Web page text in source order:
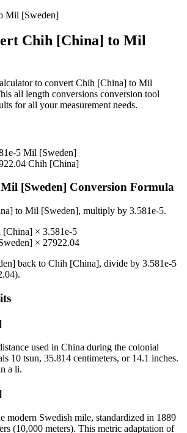
Mil [Sweden]
Chih [China] to Mil
to convert Chih [China] to Mil
all length conversions conversion tool
for all your measurement needs.
5 Mil [Sweden]
Chih [China]
Mil [Sweden] Conversion Formula
to Mil [Sweden], multiply by 3.581e-5.
[China] × 3.581e-5
× 27922.04
back to Chih [China], divide by 3.581e-5
).
used in China during the colonial
10 tsun, 35.814 centimeters, or 14.1 inches.
a li.
modern Swedish mile, standardized in 1889
(10,000 meters). This metric adaptation of